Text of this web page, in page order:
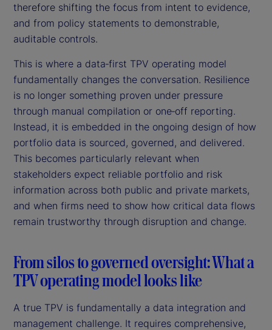
therefore shifting the focus from intent to evidence,
and from policy statements to demonstrable,
auditable controls.
This is where a data‑first TPV operating model
fundamentally changes the conversation. Resilience
is no longer something proven under pressure
through manual compilation or one‑off reporting.
Instead, it is embedded in the ongoing design of how
portfolio data is sourced, governed, and delivered.
This becomes particularly relevant when
stakeholders expect reliable portfolio and risk
information across both public and private markets,
and when firms need to show how critical data flows
remain trustworthy through disruption and change.
From silos to governed oversight: What a
TPV operating model looks like
A true TPV is fundamentally a data integration and
management challenge. It requires comprehensive,